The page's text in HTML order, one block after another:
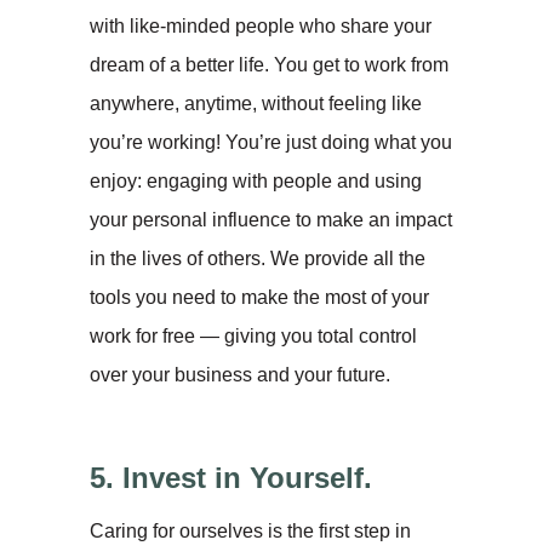
with like-minded people who share your
dream of a better life. You get to work from
anywhere, anytime, without feeling like
you’re working! You’re just doing what you
enjoy: engaging with people and using
your personal influence to make an impact
in the lives of others. We provide all the
tools you need to make the most of your
work for free — giving you total control
over your business and your future.
5. Invest in Yourself.
Caring for ourselves is the first step in